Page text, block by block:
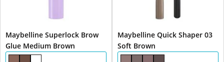
Maybelline Superlock Brow
Glue Medium Brown
Maybelline Quick Shaper 03
Soft Brown